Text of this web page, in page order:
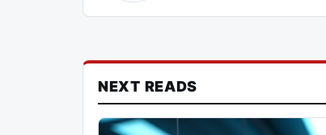
NEXT READS